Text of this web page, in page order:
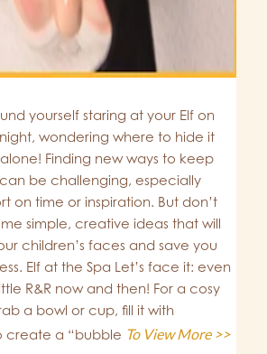
yourself staring at your Elf on
wondering where to hide it
Finding new ways to keep
be challenging, especially
on time or inspiration. But don’t
simple, creative ideas that will
children’s faces and save you
Elf at the Spa Let’s face it: even
R&R now and then! For a cosy
a bowl or cup, fill it with
create a “bubble To View More >>